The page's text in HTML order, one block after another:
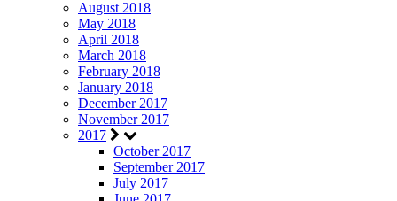
August 2018
May 2018
April 2018
March 2018
February 2018
January 2018
December 2017
November 2017
2017
October 2017
September 2017
July 2017